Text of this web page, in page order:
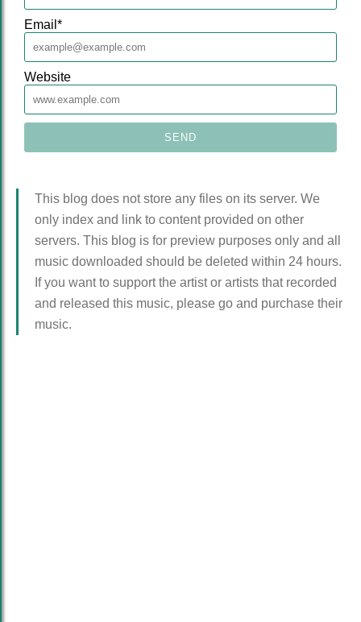
Email *
Website
This blog does not store any files on its server. We
only index and link to content provided on other
servers. This blog is for preview purposes only and all
music downloaded should be deleted within 24 hours.
If you want to support the artist or artists that recorded
and released this music, please go and purchase their
music.